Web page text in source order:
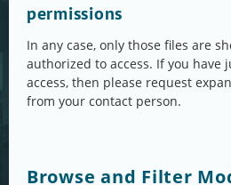
permissions
In any case, only those files are
authorized to access. If you have
access, then please request
from your contact person.
Browse and Filter